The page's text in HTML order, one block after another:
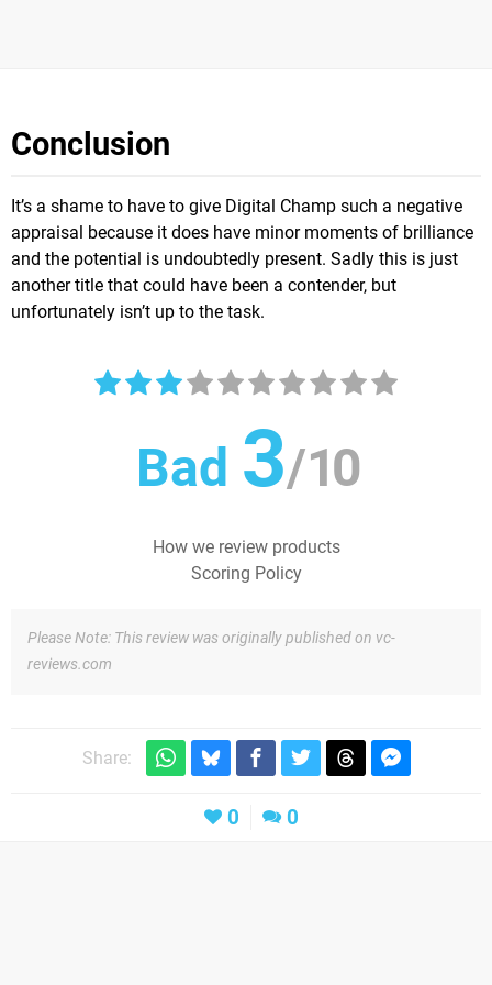
Conclusion
It’s a shame to have to give Digital Champ such a negative
appraisal because it does have minor moments of brilliance
and the potential is undoubtedly present. Sadly this is just
another title that could have been a contender, but
unfortunately isn’t up to the task.
Bad 3/10
How we review products
Scoring Policy
Please Note: This review was originally published on vc-
reviews.com
Share:
0 0